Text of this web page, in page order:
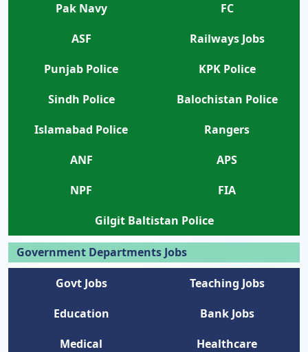
Pak Navy
FC
ASF
Railways Jobs
Punjab Police
KPK Police
Sindh Police
Balochistan Police
Islamabad Police
Rangers
ANF
APS
NPF
FIA
Gilgit Baltistan Police
Government Departments Jobs
Govt Jobs
Teaching Jobs
Education
Bank Jobs
Medical
Healthcare